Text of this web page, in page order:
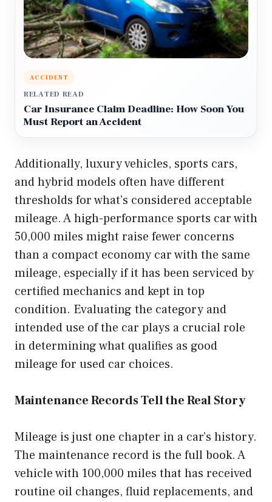
ACCIDENT
RELATED READ
Car Insurance Claim Deadline: How Soon You
Must Report an Accident
Additionally, luxury vehicles, sports cars,
and hybrid models often have different
thresholds for what’s considered acceptable
mileage. A high-performance sports car with
50,000 miles might raise fewer concerns
than a compact economy car with the same
mileage, especially if it has been serviced by
certified mechanics and kept in top
condition. Evaluating the category and
intended use of the car plays a crucial role
in determining what qualifies as good
mileage for used car choices.
Maintenance Records Tell the Real Story
Mileage is just one chapter in a car’s history.
The maintenance record is the full book. A
vehicle with 100,000 miles that has received
routine oil changes, fluid replacements, and